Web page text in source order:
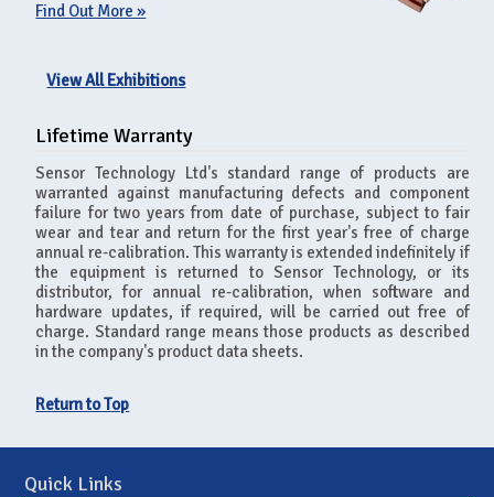
Find Out More »
View All Exhibitions
Lifetime Warranty
Sensor Technology Ltd's standard range of products are
warranted against manufacturing defects and component
failure for two years from date of purchase, subject to fair
wear and tear and return for the first year's free of charge
annual re-calibration. This warranty is extended indefinitely if
the equipment is returned to Sensor Technology, or its
distributor, for annual re-calibration, when software and
hardware updates, if required, will be carried out free of
charge. Standard range means those products as described
in the company's product data sheets.
Return to Top
Quick Links